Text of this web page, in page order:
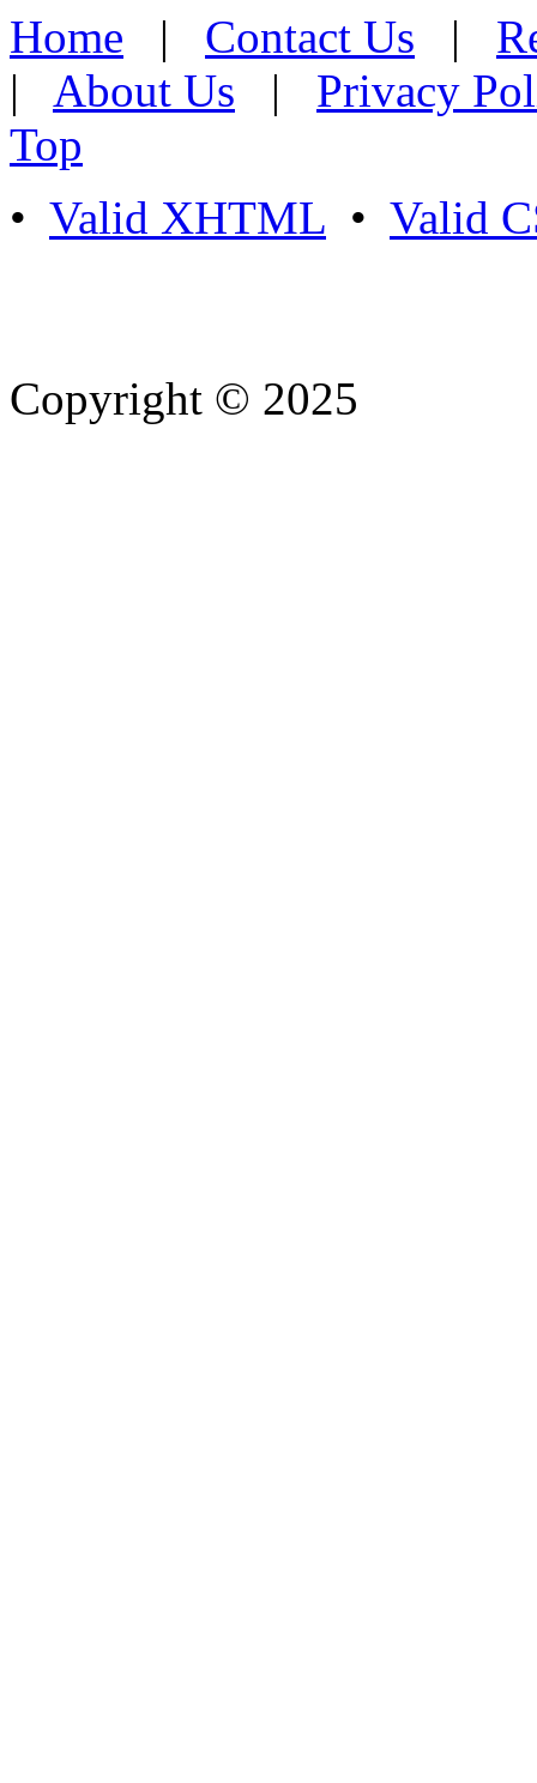
Home | Contact Us |
| About Us | Privacy
Top
• Valid XHTML • Valid
Copyright © 2025